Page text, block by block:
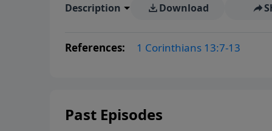
Description Download
References: 1 Corinthians 13:7-13
Past Episodes